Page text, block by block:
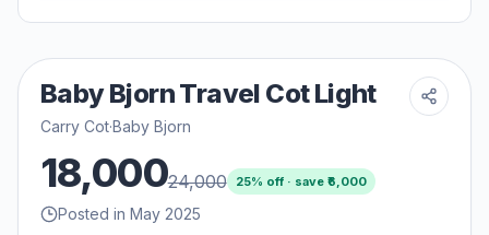
Baby Bjorn Travel Cot Light
Carry Cot·Baby Bjorn
18,00024,000 25% off · save ₹ 6,000
Posted in May 2025